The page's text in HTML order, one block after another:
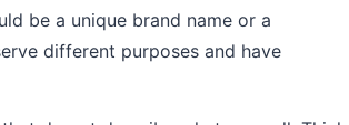
be a unique brand name or a
different purposes and have